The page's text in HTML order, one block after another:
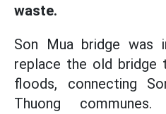
waste.
Son Mua bridge was
replace the old bridge
floods, connecting
Thuong